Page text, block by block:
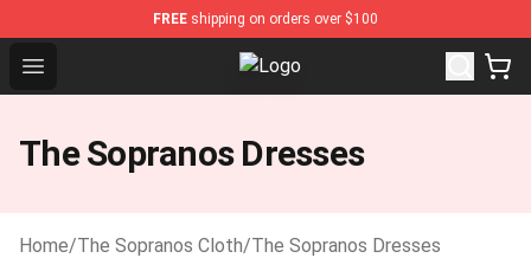
FREE shipping on orders over $100
Open menu The Sopranos Store - Official The
The Sopranos Dresses
Home/The Sopranos Cloth/The Sopranos Dresses